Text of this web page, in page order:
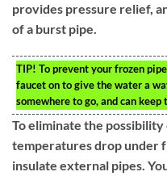
provides pressure relief,
of a burst pipe.
TIP! To prevent your frozen
faucet on to give the water a
somewhere to go, and can
To eliminate the
temperatures drop under
insulate external pipes.